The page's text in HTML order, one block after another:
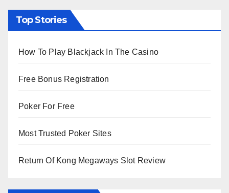
Top Stories
How To Play Blackjack In The Casino
Free Bonus Registration
Poker For Free
Most Trusted Poker Sites
Return Of Kong Megaways Slot Review